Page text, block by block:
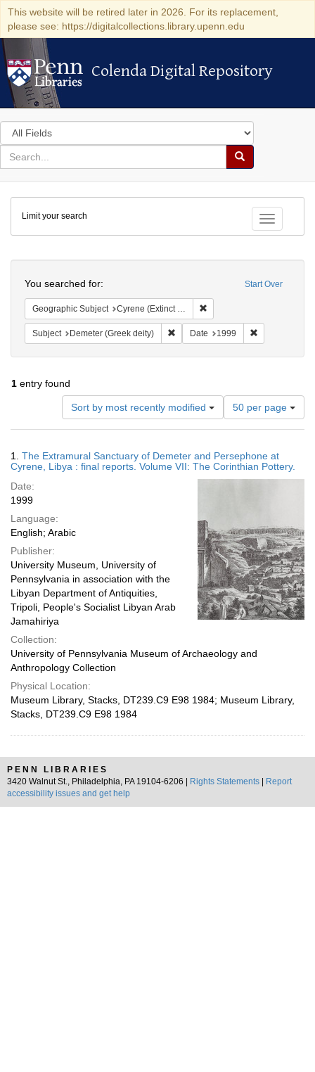
This website will be retired later in 2026. For its replacement,
please see: https://digitalcollections.library.upenn.edu
Colenda Digital Repository
Colenda Digital Repository
Search
in
for
search
Search
Colenda
Digital
Repository
Toggle
Limit your search
Start Over
You searched for:
Geographic Subject Cyrene (Extinct city)
Subject Demeter (Greek deity) Remove constraint Subject:
Date 1999
1 entry found
Sort by most recently modified
Number
of
results
display
per
50 per page
Results
1. The Extramural Sanctuary of Demeter and Persephone at
Cyrene, Libya : final reports. Volume VII: The Corinthian Pottery.
Date:
1999
Language:
English; Arabic
Publisher:
University Museum, University of
Pennsylvania in association with the
Libyan Department of Antiquities,
Tripoli, People's Socialist Libyan Arab
Jamahiriya
Collection:
University of Pennsylvania Museum of Archaeology and
Anthropology Collection
Physical Location:
Museum Library, Stacks, DT239.C9 E98 1984; Museum Library,
Stacks, DT239.C9 E98 1984
PENN LIBRARIES
3420 Walnut St., Philadelphia, PA 19104-6206 |
Rights Statements
Report
accessibility issues and get help